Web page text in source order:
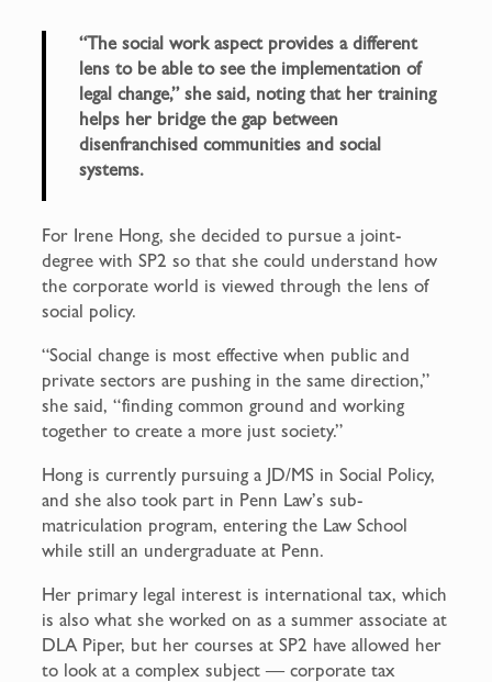
“The social work aspect provides a different
lens to be able to see the implementation of
legal change,” she said, noting that her training
helps her bridge the gap between
disenfranchised communities and social
systems.
For Irene Hong, she decided to pursue a joint-
degree with SP2 so that she could understand how
the corporate world is viewed through the lens of
social policy.
“Social change is most effective when public and
private sectors are pushing in the same direction,”
she said, “finding common ground and working
together to create a more just society.”
Hong is currently pursuing a JD/MS in Social Policy,
and she also took part in Penn Law’s sub-
matriculation program, entering the Law School
while still an undergraduate at Penn.
Her primary legal interest is international tax, which
is also what she worked on as a summer associate at
DLA Piper, but her courses at SP2 have allowed her
to look at a complex subject — corporate tax